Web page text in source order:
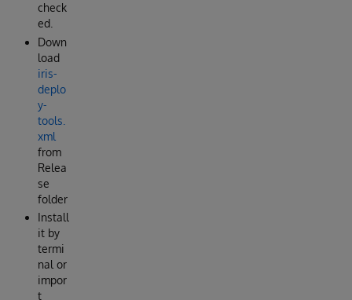
check
ed.
Down
load
iris-
deplo
y-
tools.
xml
from
Relea
se
folder
Install
it by
termi
nal or
impor
t